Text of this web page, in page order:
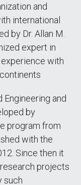
and
international
by Dr. Allan M.
expert in
with
and
by
program from
with the
Since then it
projects
such